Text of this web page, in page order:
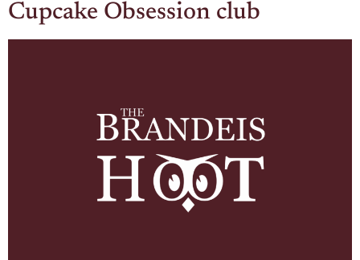
Cupcake Obsession club